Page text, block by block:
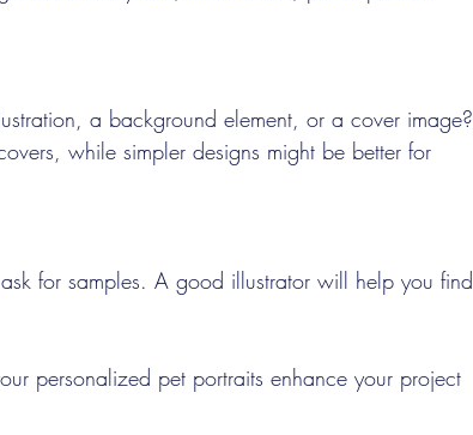
a background element, or a cover image?
while simpler designs might be better for
for samples. A good illustrator will help you find
personalized pet portraits enhance your project